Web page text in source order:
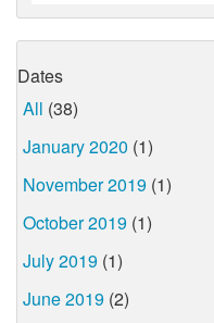
Dates
All (38)
January 2020 (1)
November 2019 (1)
October 2019 (1)
July 2019 (1)
June 2019 (2)